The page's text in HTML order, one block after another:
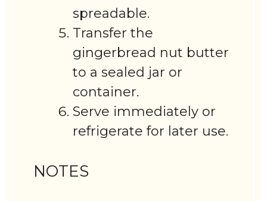
spreadable.
Transfer the
gingerbread nut butter
to a sealed jar or
container.
Serve immediately or
refrigerate for later use.
NOTES